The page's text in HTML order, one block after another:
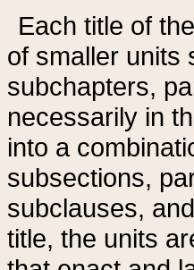
Each title of
of smaller units
subchapters,
necessarily in
into a
subsections,
subclauses,
title, the units